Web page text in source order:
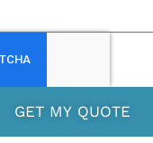
GET MY QUOTE